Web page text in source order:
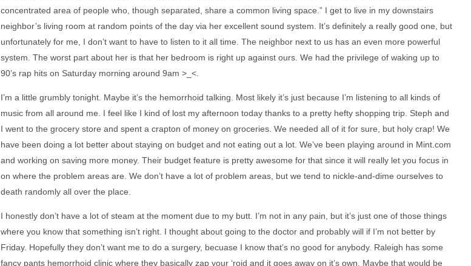
concentrated area of people who, though separated, share a common living space.” I get to live in my downstairs
neighbor’s living room at random points of the day via her excellent sound system. It’s definitely a really good one, but
unfortunately for me, I don’t want to have to listen to it all time. The neighbor next to us has an even more powerful
system. The worst part about her is that her bedroom is right up against ours. We had the privilege of waking up to
90’s rap hits on Saturday morning around 9am >_<.
I’m a little grumbly tonight. Maybe it’s the hemorrhoid talking. Most likely it’s just because I’m listening to all kinds of
music from all around me. I feel like I kind of lost my afternoon today thanks to a pretty hefty shopping trip. Steph and
I went to the grocery store and spent a crapton of money on groceries. We needed all of it for sure, but holy crap! We
have been doing a lot better about staying on budget and not eating out a lot. We’ve been playing around in Mint.com
and working on saving more money. Their budget feature is pretty awesome for that since it will really let you focus in
on where the problem areas are. We don’t have a lot of problem areas, but we tend to nickle-and-dime ourselves to
death randomly all over the place.
I honestly don’t have a lot of steam at the moment due to my butt. I’m not in any pain, but it’s just one of those things
where you know that something isn’t right. I thought about going to the doctor and probably will if I’m not better by
Friday. Hopefully they don’t want me to do a surgery, becuase I know that’s no good for anybody. Raleigh has some
fancy pants hemorrhoid clinic where they basically zap your ‘roid and it goes away on it’s own. Maybe that would be